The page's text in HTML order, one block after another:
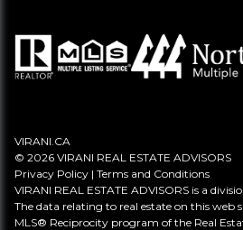
VIRANI.CA
© 2026 VIRANI REAL ESTATE ADVISORS
Privacy Policy | Terms and Conditions
VIRANI REAL ESTATE ADVISORS is a
The data relating to real estate on this web
MLS® Reciprocity program of the Real